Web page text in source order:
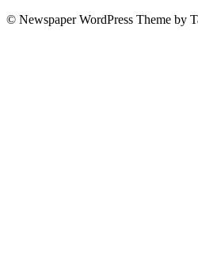
© Newspaper WordPress Theme by